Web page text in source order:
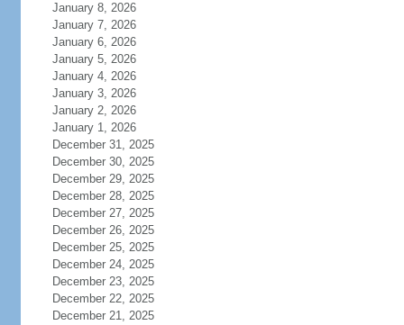
January 8, 2026
January 7, 2026
January 6, 2026
January 5, 2026
January 4, 2026
January 3, 2026
January 2, 2026
January 1, 2026
December 31, 2025
December 30, 2025
December 29, 2025
December 28, 2025
December 27, 2025
December 26, 2025
December 25, 2025
December 24, 2025
December 23, 2025
December 22, 2025
December 21, 2025